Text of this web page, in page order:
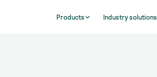
Products Industry solutions